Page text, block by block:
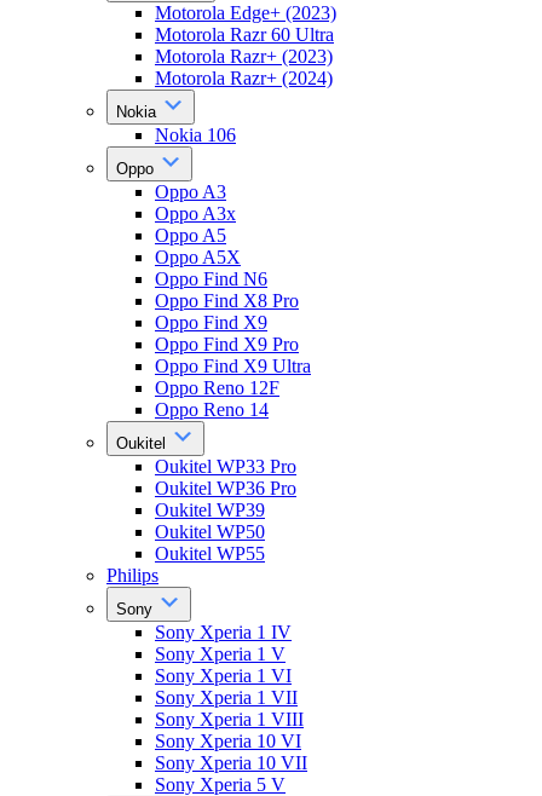
Motorola Edge+ (2023)
Motorola Razr 60 Ultra
Motorola Razr+ (2023)
Motorola Razr+ (2024)
Nokia
Nokia 106
Oppo
Oppo A3
Oppo A3x
Oppo A5
Oppo A5X
Oppo Find N6
Oppo Find X8 Pro
Oppo Find X9
Oppo Find X9 Pro
Oppo Find X9 Ultra
Oppo Reno 12F
Oppo Reno 14
Oukitel
Oukitel WP33 Pro
Oukitel WP36 Pro
Oukitel WP39
Oukitel WP50
Oukitel WP55
Philips
Sony
Sony Xperia 1 IV
Sony Xperia 1 V
Sony Xperia 1 VI
Sony Xperia 1 VII
Sony Xperia 1 VIII
Sony Xperia 10 VI
Sony Xperia 10 VII
Sony Xperia 5 V